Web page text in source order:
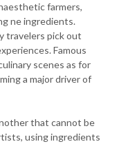
farmers,
ne ingredients.
travelers pick out
Famous
scenes as for
a major driver of
that cannot be
using ingredients